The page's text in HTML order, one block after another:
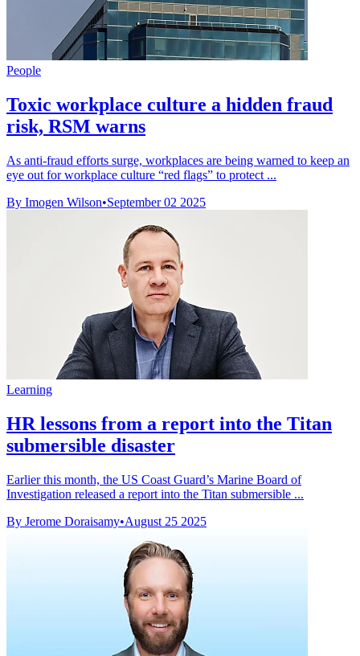
People
Toxic workplace culture a hidden fraud
risk, RSM warns
As anti-fraud efforts surge, workplaces are being warned to keep an
eye out for workplace culture “red flags” to protect ...
By Imogen Wilson•September 02 2025
Learning
HR lessons from a report into the Titan
submersible disaster
Earlier this month, the US Coast Guard’s Marine Board of
Investigation released a report into the Titan submersible ...
By Jerome Doraisamy•August 25 2025